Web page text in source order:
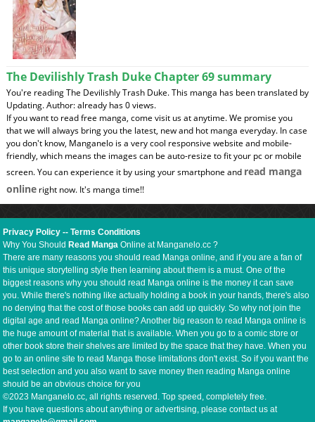
The Devilishly Trash Duke Chapter 69 summary
You're reading The Devilishly Trash Duke. This manga has been translated by
Updating. Author: already has 0 views.
If you want to read free manga, come visit us at anytime. We promise you
that we will always bring you the latest, new and hot manga everyday. In case
you don't know, Manganelo is a very cool responsive website and mobile-
friendly, which means the images can be auto-resize to fit your pc or mobile
screen. You can experience it by using your smartphone and read manga
onlineright now. It's manga time!!
Privacy Policy --Terms Conditions
Why You ShouldRead Manga Online at Manganelo.cc ?
There are many reasons you should read Manga online, and if you are a fan of
this unique storytelling style then learning about them is a must. One of the
biggest reasons why you should read Manga online is the money it can save
you. While there's nothing like actually holding a book in your hands, there's also
no denying that the cost of those books can add up quickly. So why not join the
digital age and read Manga online? Another big reason to read Manga online is
the huge amount of material that is available. When you go to a comic store or
other book store their shelves are limited by the space that they have. When you
go to an online site to read Manga those limitations don't exist. So if you want the
best selection and you also want to save money then reading Manga online
should be an obvious choice for you
©2023 Manganelo.cc, all rights reserved. Top speed, completely free.
If you have questions about anything or advertising, please contact us at